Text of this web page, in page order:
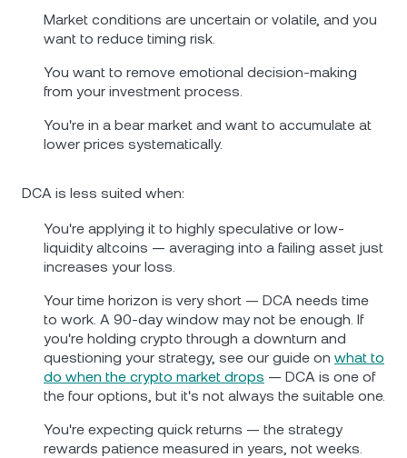
Market conditions are uncertain or volatile, and you
want to reduce timing risk.
You want to remove emotional decision-making
from your investment process.
You're in a bear market and want to accumulate at
lower prices systematically.
DCA is less suited when:
You're applying it to highly speculative or low-
liquidity altcoins — averaging into a failing asset just
increases your loss.
Your time horizon is very short — DCA needs time
to work. A 90-day window may not be enough. If
you're holding crypto through a downturn and
questioning your strategy, see our guide on what to
do when the crypto market drops — DCA is one of
the four options, but it's not always the suitable one.
You're expecting quick returns — the strategy
rewards patience measured in years, not weeks.